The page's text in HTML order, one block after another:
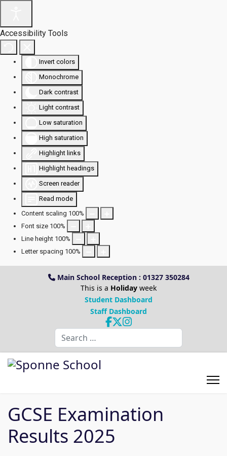
Accessibility Tools
Invert colors
Monochrome
Dark contrast
Light contrast
Low saturation
High saturation
Highlight links
Highlight headings
Screen reader
Read mode
Content scaling 100%
Font size 100%
Line height 100%
Letter spacing 100%
Main School Reception : 01327 350284
This is a Holiday week
Student Dashboard
Staff Dashboard
Search
GCSE Examination
Results 2025